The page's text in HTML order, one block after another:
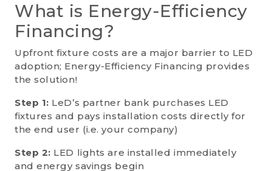
What is Energy-Efficiency
Financing?
Upfront fixture costs are a major barrier to LED
adoption; Energy-Efficiency Financing provides
the solution!
Step 1: LeD’s partner bank purchases LED
fixtures and pays installation costs directly for
the end user (i.e. your company)
Step 2: LED lights are installed immediately
and energy savings begin